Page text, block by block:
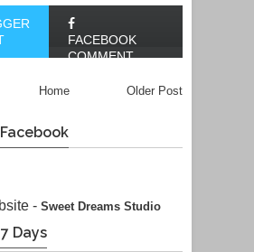
FACEBOOK
COMMENT
Older Post
Home
- Sweet Dreams Studio
Days